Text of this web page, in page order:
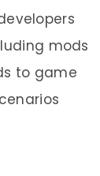
mods
to game